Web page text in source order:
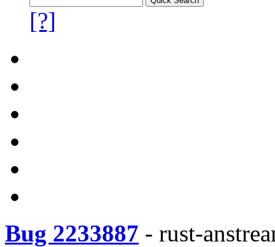
[?]
Bug 2233887 - rust-